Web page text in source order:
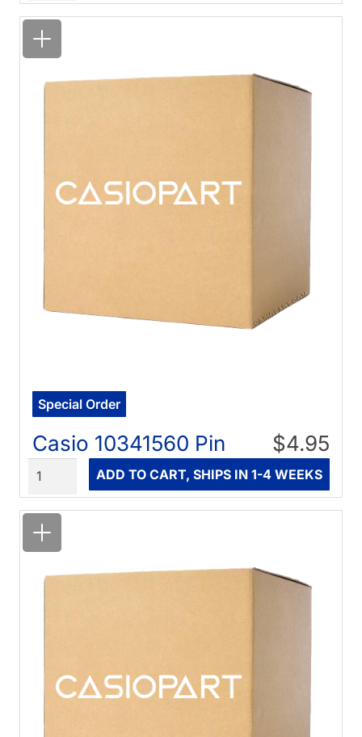
Special Order
Casio 10341560 Pin $4.95
ADD TO CART, SHIPS IN 1-4 WEEKS
Quantity